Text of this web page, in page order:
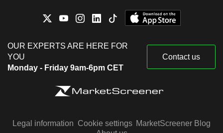
OUR EXPERTS ARE HERE FOR
YOU
Monday - Friday 9am-6pm CET
Contact us
Legal information Cookie settings MarketScreener Blog